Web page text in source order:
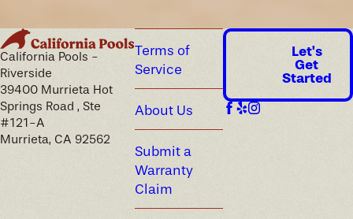
California Pools -
Riverside
39400 Murrieta Hot
Springs Road , Ste
#121-A
Murrieta, CA 92562
Terms of
Service
About Us
Submit a
Warranty
Claim
Let's
Get
Started